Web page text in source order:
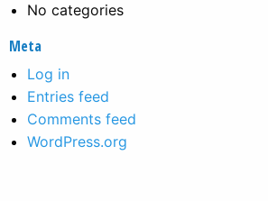
No categories
Meta
Log in
Entries feed
Comments feed
WordPress.org